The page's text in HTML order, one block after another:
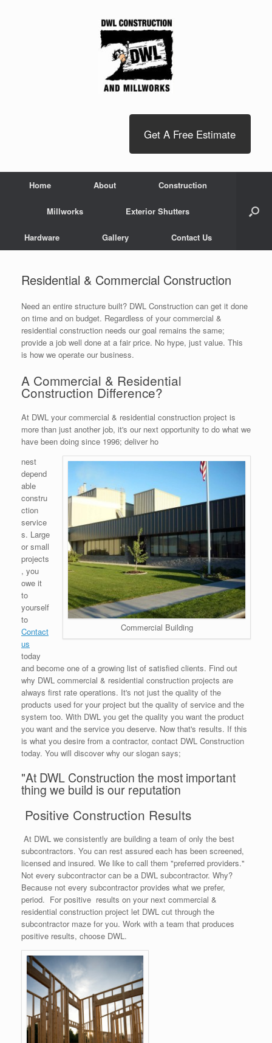
Get A Free Estimate
Home About Construction
Millworks Exterior Shutters
Hardware Gallery Contact Us
Residential & Commercial Construction
Need an entire structure built? DWL Construction can get it done
on time and on budget. Regardless of your commercial &
residential construction needs our goal remains the same;
provide a job well done at a fair price. No hype, just value. This
is how we operate our business.
A Commercial & Residential
Construction Difference?
At DWL your commercial & residential construction project is
more than just another job, it's our next opportunity to do what we
have been doing since 1996; deliver ho
Commercial Building
nest
depend
able
constru
ction
service
s. Large
or small
projects
, you
owe it
to
yourself
to
Contact
us
today
and become one of a growing list of satisfied clients. Find out
why DWL commercial & residential construction projects are
always first rate operations. It's not just the quality of the
products used for your project but the quality of service and the
system too. With DWL you get the quality you want the product
you want and the service you deserve. Now that's results. If this
is what you desire from a contractor, contact DWL Construction
today. You will discover why our slogan says;
"At DWL Construction the most important
thing we build is our reputation
Positive Construction Results
At DWL we consistently are building a team of only the best
subcontractors. You can rest assured each has been screened,
licensed and insured. We like to call them "preferred providers."
Not every subcontractor can be a DWL subcontractor. Why?
Because not every subcontractor provides what we prefer,
period. For positive results on your next commercial &
residential construction project let DWL cut through the
subcontractor maze for you. Work with a team that produces
positive results, choose DWL.